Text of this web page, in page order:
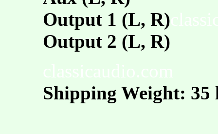
Output 1 (L, R)
Output 2 (L, R)
Shipping Weight: 35